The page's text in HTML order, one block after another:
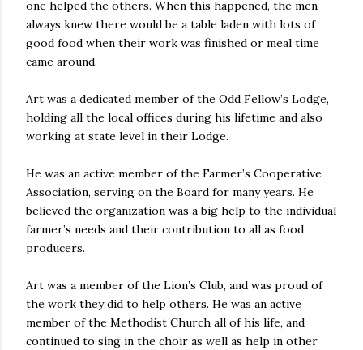
one helped the others. When this happened, the men
always knew there would be a table laden with lots of
good food when their work was finished or meal time
came around.
Art was a dedicated member of the Odd Fellow’s Lodge,
holding all the local offices during his lifetime and also
working at state level in their Lodge.
He was an active member of the Farmer’s Cooperative
Association, serving on the Board for many years. He
believed the organization was a big help to the individual
farmer’s needs and their contribution to all as food
producers.
Art was a member of the Lion’s Club, and was proud of
the work they did to help others. He was an active
member of the Methodist Church all of his life, and
continued to sing in the choir as well as help in other